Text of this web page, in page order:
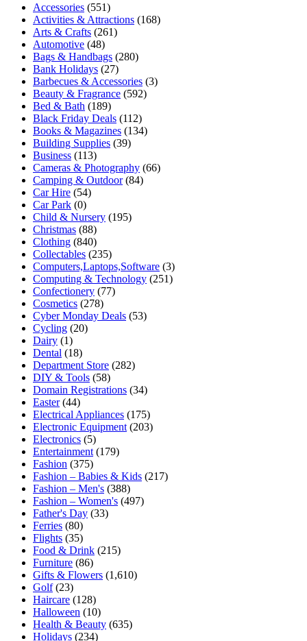
Accessories (551)
Activities & Attractions (168)
Arts & Crafts (261)
Automotive (48)
Bags & Handbags (280)
Bank Holidays (27)
Barbecues & Accessories (3)
Beauty & Fragrance (592)
Bed & Bath (189)
Black Friday Deals (112)
Books & Magazines (134)
Building Supplies (39)
Business (113)
Cameras & Photography (66)
Camping & Outdoor(84)
Car Hire (54)
Car Park (0)
Child & Nursery (195)
Christmas (88)
Clothing (840)
Collectables (235)
Computers,Laptops,Software (3)
Computing & Technology (251)
Confectionery (77)
Cosmetics (278)
Cyber Monday Deals (53)
Cycling (20)
Dairy (1)
Dental (18)
Department Store (282)
DIY & Tools (58)
Domain Registrations (34)
Easter(44)
Electrical Appliances (175)
Electronic Equipment (203)
Electronics (5)
Entertainment (179)
Fashion (375)
Fashion – Babies & Kids (217)
Fashion – Men's (388)
Fashion – Women's (497)
Father's Day (33)
Ferries (80)
Flights (35)
Food & Drink (215)
Furniture (86)
Gifts & Flowers (1,610)
Golf(23)
Haircare (128)
Halloween (10)
Health & Beauty (635)
Holidays (234)